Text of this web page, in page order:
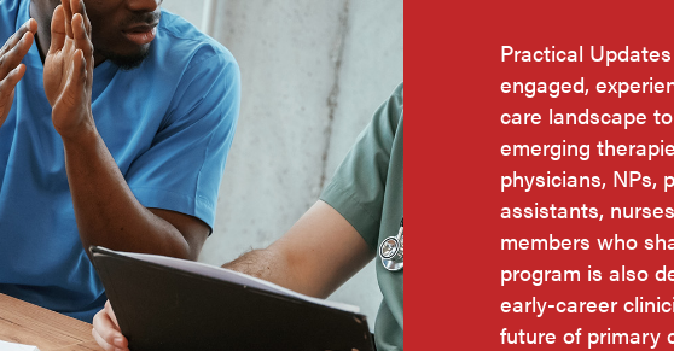
Practical
engaged,
care landscape
emerging
physicians, NPs,
assistants,
members who
program is also
early-career
future of primary